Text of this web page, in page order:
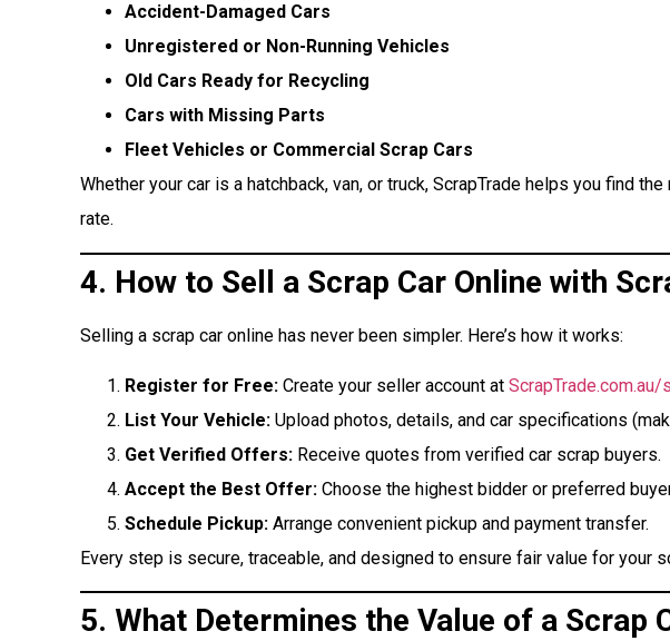
Accident-Damaged Cars
Unregistered or Non-Running Vehicles
Old Cars Ready for Recycling
Cars with Missing Parts
Fleet Vehicles or Commercial Scrap Cars
Whether your car is a hatchback, van, or truck, ScrapTrade helps you find
rate.
4. How to Sell a Scrap Car Online with
Selling a scrap car online has never been simpler. Here’s how it works:
Register for Free: Create your seller account at ScrapTrade.com.au/
List Your Vehicle: Upload photos, details, and car specifications
Get Verified Offers: Receive quotes from verified car scrap buyers.
Accept the Best Offer: Choose the highest bidder or preferred
Schedule Pickup: Arrange convenient pickup and payment transfer.
Every step is secure, traceable, and designed to ensure fair value for your
5. What Determines the Value of a Scrap